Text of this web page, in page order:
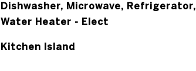
Dishwasher, Microwave, Refrigerator,
Water Heater - Elect
Kitchen Island